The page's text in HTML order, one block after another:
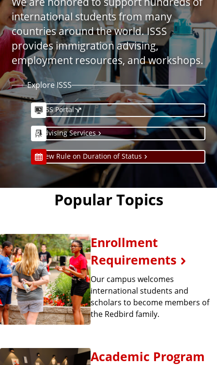
international students from many
countries around the world. ISSS
provides immigration advising,
employment resources, and workshops.
Explore ISSS
ISSS Portal
Advising Services
New Rule on Duration of Status
Popular Topics
Enrollment
Requirements
Our campus welcomes
international students and
scholars to become members of
the Redbird family.
Academic Program